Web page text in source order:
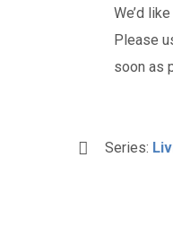
We’d
Please
soon as
Series: